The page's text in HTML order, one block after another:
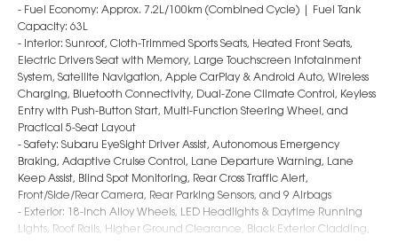
- Fuel Economy: Approx. 7.2L/100km (Combined Cycle) | Fuel Tank
Capacity: 63L
- Interior: Sunroof, Cloth-Trimmed Sports Seats, Heated Front Seats,
Electric Drivers Seat with Memory, Large Touchscreen Infotainment
System, Satellite Navigation, Apple CarPlay & Android Auto, Wireless
Charging, Bluetooth Connectivity, Dual-Zone Climate Control, Keyless
Entry with Push-Button Start, Multi-Function Steering Wheel, and
Practical 5-Seat Layout
- Safety: Subaru EyeSight Driver Assist, Autonomous Emergency
Braking, Adaptive Cruise Control, Lane Departure Warning, Lane
Keep Assist, Blind Spot Monitoring, Rear Cross Traffic Alert,
Front/Side/Rear Camera, Rear Parking Sensors, and 9 Airbags
- Exterior: 18-Inch Alloy Wheels, LED Headlights & Daytime Running
Lights, Roof Rails, Higher Ground Clearance, Black Exterior Cladding,